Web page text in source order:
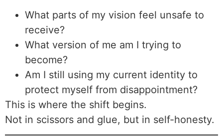
What parts of my vision feel unsafe to
receive?
What version of me am I trying to
become?
Am I still using my current identity to
protect myself from disappointment?
This is where the shift begins.
Not in scissors and glue, but in self-honesty.